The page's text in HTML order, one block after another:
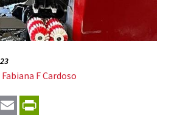
Fabiana F Cardoso
Pinterest
Email